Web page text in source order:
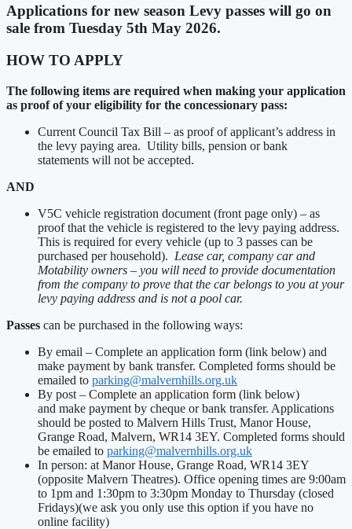
Applications for new season Levy passes will go on
sale from Tuesday 5th May 2026.
HOW TO APPLY
The following items are required when making your application
as proof of your eligibility for the concessionary pass:
Current Council Tax Bill – as proof of applicant’s address in
the levy paying area. Utility bills, pension or bank
statements will not be accepted.
AND
V5C vehicle registration document (front page only) – as
proof that the vehicle is registered to the levy paying address.
This is required for every vehicle (up to 3 passes can be
purchased per household). Lease car, company car and
Motability owners – you will need to provide documentation
from the company to prove that the car belongs to you at your
levy paying address and is not a pool car.
Passes can be purchased in the following ways:
By email – Complete an application form (link below) and
make payment by bank transfer. Completed forms should be
emailed to parking@malvernhills.org.uk
By post – Complete an application form (link below)
and make payment by cheque or bank transfer. Applications
should be posted to Malvern Hills Trust, Manor House,
Grange Road, Malvern, WR14 3EY. Completed forms should
be emailed to parking@malvernhills.org.uk
In person: at Manor House, Grange Road, WR14 3EY
(opposite Malvern Theatres). Office opening times are 9:00am
to 1pm and 1:30pm to 3:30pm Monday to Thursday (closed
Fridays)(we ask you only use this option if you have no
online facility)